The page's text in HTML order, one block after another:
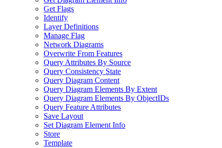
Get Flags
Identify
Layer Definitions
Manage Flag
Network Diagrams
Overwrite From Features
Query Attributes By Source
Query Consistency State
Query Diagram Content
Query Diagram Elements By Extent
Query Diagram Elements By ObjectIDs
Query Feature Attributes
Save Layout
Set Diagram Element Info
Store
Template